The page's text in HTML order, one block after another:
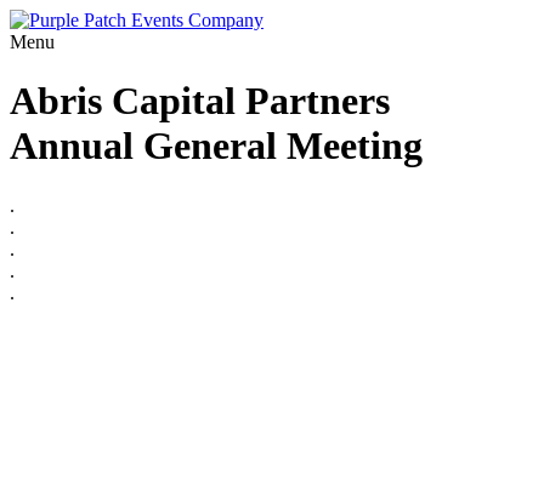
Menu
Abris Capital Partners
Annual General Meeting
.
.
.
.
.